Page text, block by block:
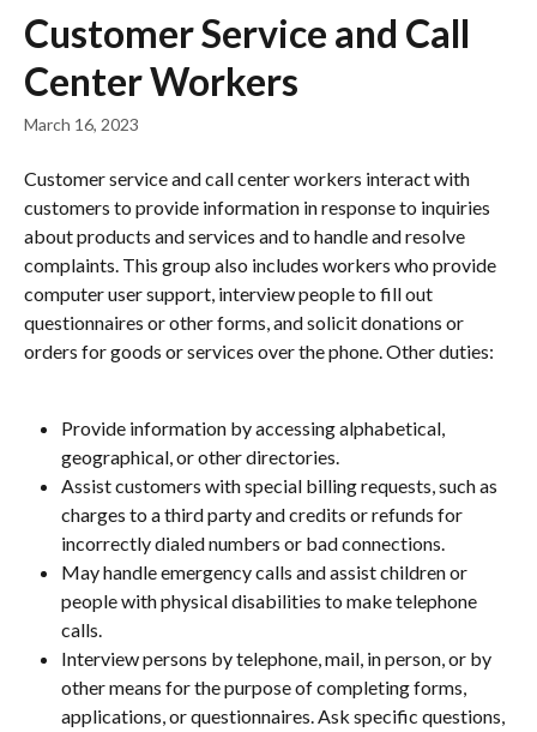
Skip to main content
Customer Service and Call
Center Workers
March 16, 2023
Customer service and call center workers interact with
customers to provide information in response to inquiries
about products and services and to handle and resolve
complaints. This group also includes workers who provide
computer user support, interview people to fill out
questionnaires or other forms, and solicit donations or
orders for goods or services over the phone. Other duties:
Provide information by accessing alphabetical,
geographical, or other directories.
Assist customers with special billing requests, such as
charges to a third party and credits or refunds for
incorrectly dialed numbers or bad connections.
May handle emergency calls and assist children or
people with physical disabilities to make telephone
calls.
Interview persons by telephone, mail, in person, or by
other means for the purpose of completing forms,
applications, or questionnaires. Ask specific questions,